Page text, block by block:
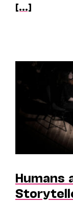
[...]
Humans